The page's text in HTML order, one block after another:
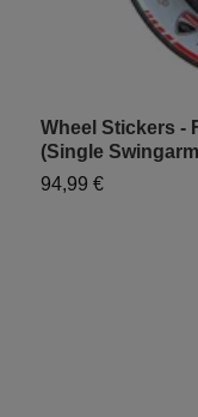
Wheel Stickers -
(Single
94,99 €